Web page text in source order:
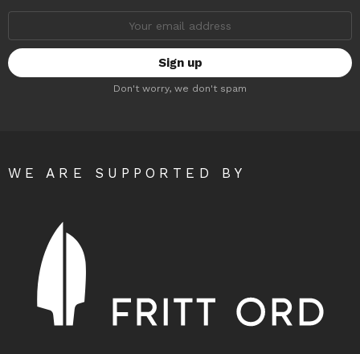
Don't worry, we don't spam
WE ARE SUPPORTED BY